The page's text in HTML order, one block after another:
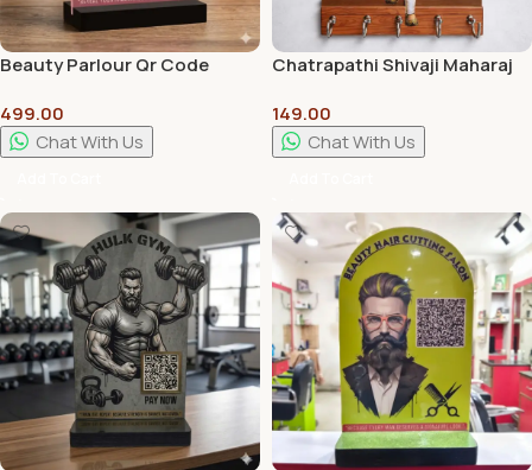
Beauty Parlour Qr Code
Customization Available
499.00
Chat With Us
Chatrapathi Shivaji Maharaj
Quality Print
149.00
Chat With Us